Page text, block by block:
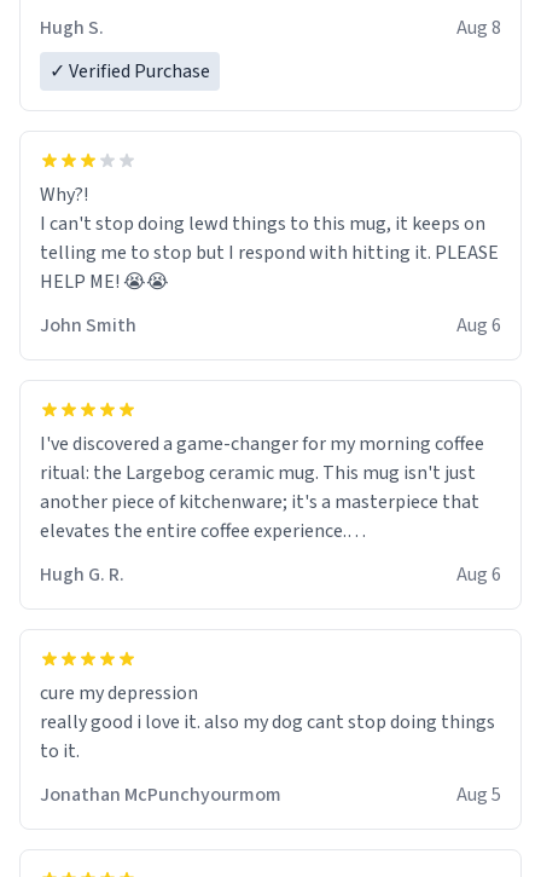
Hugh S.
Aug 8
✓ Verified Purchase
Why?!
I can't stop doing lewd things to this mug, it keeps on
telling me to stop but I respond with hitting it. PLEASE
HELP ME! 😭😭
John Smith
Aug 6
I've discovered a game-changer for my morning coffee
ritual: the Largebog ceramic mug. This mug isn't just
another piece of kitchenware; it's a masterpiece that
elevates the entire coffee experience.
Firstly, the design is stunning yet understated. Its sleek,
minimalist look fits perfectly in any kitchen or office
setting. The matte finish not only feels luxurious but
mornings a little easier to handle.
What truly sets this mug apart, though, is its
functionality. The ceramic material retains heat
much longer than other mugs I've owned. No more
Hugh G. R. Aug 6
cure my depression
really good i love it. also my dog cant stop doing things
to it.
Jonathan McPunchyourmom
Aug 5